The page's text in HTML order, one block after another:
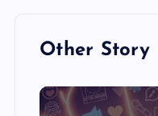
Other Story